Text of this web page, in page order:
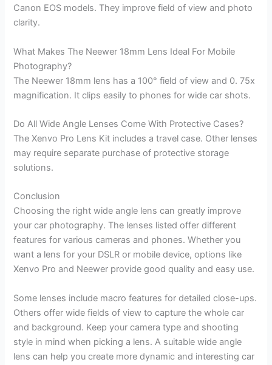
Canon EOS models. They improve field of view and photo
clarity.
What Makes The Neewer 18mm Lens Ideal For Mobile
Photography?
The Neewer 18mm lens has a 100° field of view and 0. 75x
magnification. It clips easily to phones for wide car shots.
Do All Wide Angle Lenses Come With Protective Cases?
The Xenvo Pro Lens Kit includes a travel case. Other lenses
may require separate purchase of protective storage
solutions.
Conclusion
Choosing the right wide angle lens can greatly improve
your car photography. The lenses listed offer different
features for various cameras and phones. Whether you
want a lens for your DSLR or mobile device, options like
Xenvo Pro and Neewer provide good quality and easy use.
Some lenses include macro features for detailed close-ups.
Others offer wide fields of view to capture the whole car
and background. Keep your camera type and shooting
style in mind when picking a lens. A suitable wide angle
lens can help you create more dynamic and interesting car